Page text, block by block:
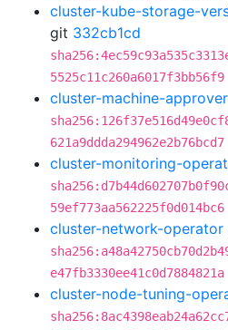
cluster-kube-storage-
git 332cb1cd
5525c11c260a6017f3bb56f9
cluster-machine-approver
621a9ddda294962e2b76bcd7
cluster-monitoring-
59ef773aa562225f0d014bc6
cluster-network-operator
e47fb3330ee41c0d7884821a
cluster-node-tuning-